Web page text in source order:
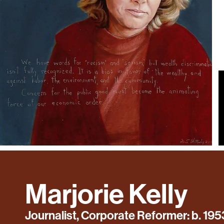
Marjorie Kelly
Journalist, Corporate Reformer: b.